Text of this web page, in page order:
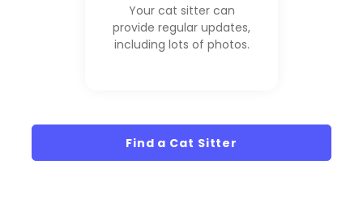
Your cat sitter can
provide regular updates,
including lots of photos.
Find a Cat Sitter